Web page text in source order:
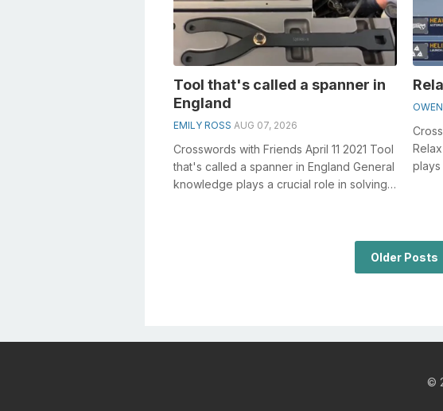
Tool that's called a spanner in
England
EMILY ROSS AUG 07, 2026
Crosswords with Friends April 11 2021 Tool
that's called a spanner in England General
knowledge plays a crucial role in solving
Older Posts
©